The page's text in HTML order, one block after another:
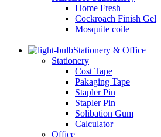
Home Fresh
Cockroach Finish Gel
Mosquite coile
Stationery & Office
Stationery
Cost Tape
Pakaging Tape
Stapler Pin
Stapler Pin
Solibation Gum
Calculator
Office